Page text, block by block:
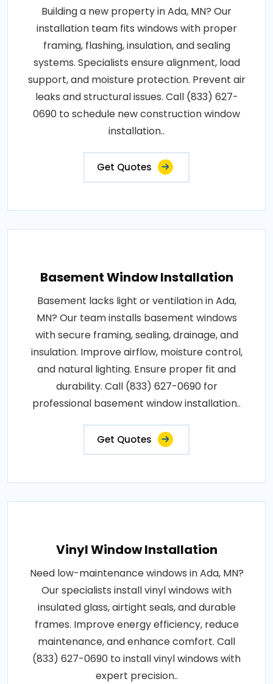
Building a new property in Ada, MN? Our
installation team fits windows with proper
framing, flashing, insulation, and sealing
systems. Specialists ensure alignment, load
support, and moisture protection. Prevent air
leaks and structural issues. Call (833) 627-
0690 to schedule new construction window
installation..
Get Quotes
Basement Window Installation
Basement lacks light or ventilation in Ada,
MN? Our team installs basement windows
with secure framing, sealing, drainage, and
insulation. Improve airflow, moisture control,
and natural lighting. Ensure proper fit and
durability. Call (833) 627-0690 for
professional basement window installation..
Get Quotes
Vinyl Window Installation
Need low-maintenance windows in Ada, MN?
Our specialists install vinyl windows with
insulated glass, airtight seals, and durable
frames. Improve energy efficiency, reduce
maintenance, and enhance comfort. Call
(833) 627-0690 to install vinyl windows with
expert precision..